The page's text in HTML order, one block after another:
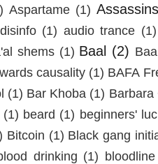
Aspartame (1)
(1) audio trance (1)
shems (1) Baal (2)
causality (1) BAFA
(1) Bar Khoba (1) Barbara
(1) beard (1) beginners'
Bitcoin (1) Black gang
drinking (1)